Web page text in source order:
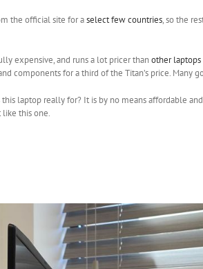
the official site for aselect few countries, so the
expensive, and runs a lot pricer thanother laptops
components for a third of the Titan’s price. Many
laptop really for? It is by no means affordable
like this one.